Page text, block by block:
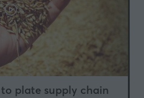
plate supply chain